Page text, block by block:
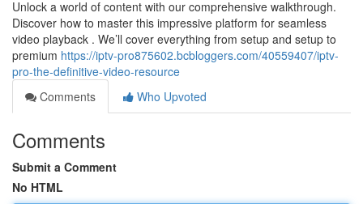
Unlock a world of content with our comprehensive walkthrough.
Discover how to master this impressive platform for seamless
video playback . We’ll cover everything from setup and setup to
premium https://iptv-pro875602.bcbloggers.com/40559407/iptv-
pro-the-definitive-video-resource
Comments
Who Upvoted
Comments
Submit a Comment
No HTML